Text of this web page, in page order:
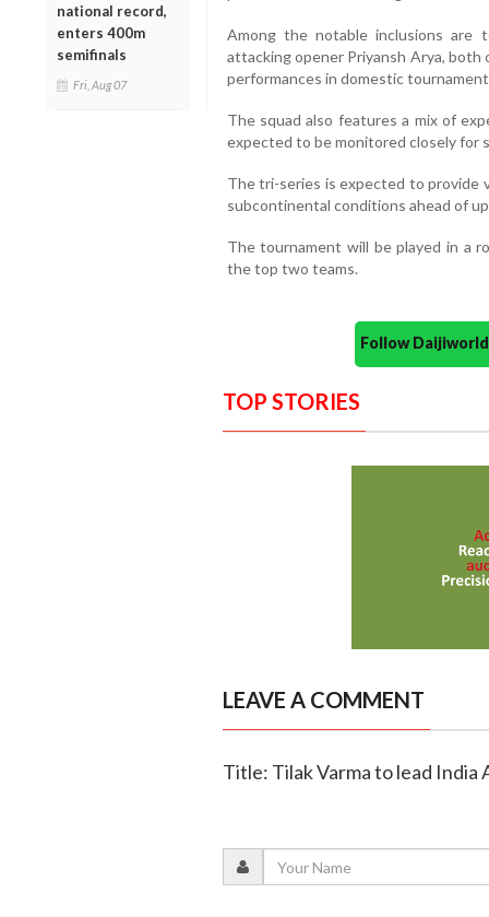
national record,
enters 400m
semifinals
Fri, Aug 07
Among the notable inclusions are
attacking opener Priyansh Arya,
performances in domestic
The squad also features a mix of
expected to be monitored closely for
The tri-series is expected to provide
subcontinental conditions ahead of
The tournament will be played in a
the top two teams.
Follow
TOP STORIES
LEAVE A COMMENT
Title: Tilak Varma to lead India